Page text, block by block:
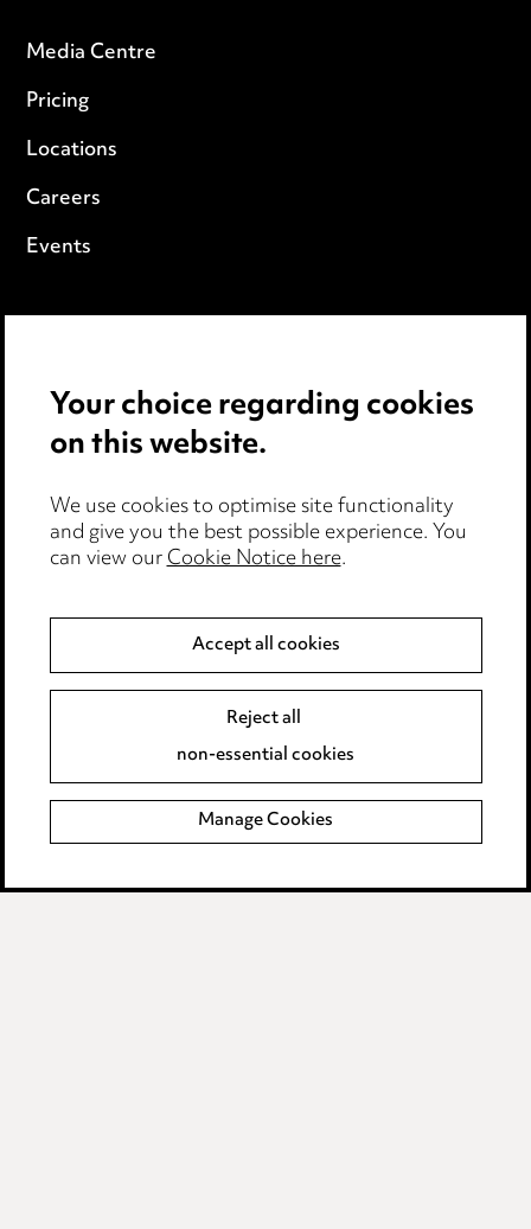
Media Centre
Pricing
Locations
Careers
Events
Privacy notice
Edit Cookie Settings
Legal and regulatory
Modern Slavery
Accessibility
Data Processing Complaints Policy
Supplier Code of Conduct
Your choice regarding cookies
on this website.
We use cookies to optimise site functionality
and give you the best possible experience. You
can view ourCookie Notice here.
Accept all cookies
Reject all
non-essential cookies
Manage Cookies